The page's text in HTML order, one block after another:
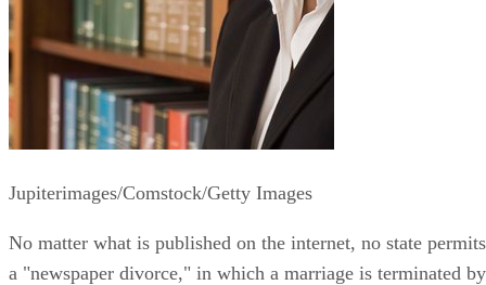
Jupiterimages/Comstock/Getty Images
No matter what is published on the internet, no state permits
a "newspaper divorce," in which a marriage is terminated by